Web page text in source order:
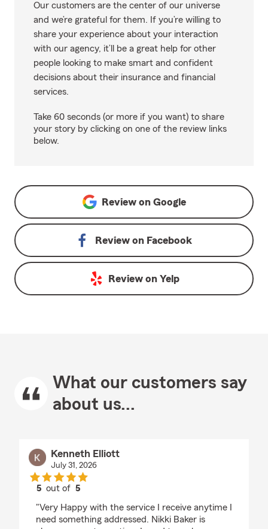
Our customers are the center of our universe
and we’re grateful for them. If you’re willing to
share your experience about your interaction
with our agency, it’ll be a great help for other
people looking to make smart and confident
decisions about their insurance and financial
services.
Take 60 seconds (or more if you want) to share
your story by clicking on one of the review links
below.
Review on Google
Review on Facebook
Review on Yelp
What our customers say
about us...
Kenneth Elliott
July 31, 2026
5 out of5
"Very Happy with the service I receive anytime I
need something addressed. Nikki Baker is